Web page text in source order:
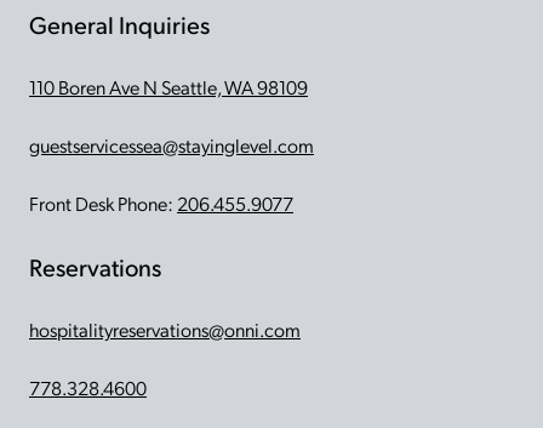
General Inquiries
110 Boren Ave N Seattle, WA 98109
guestservicessea@stayinglevel.com
Front Desk Phone: 206.455.9077
Reservations
hospitalityreservations@onni.com
778.328.4600